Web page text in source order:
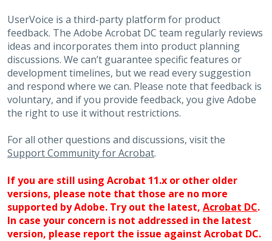
UserVoice is a third-party platform for product
feedback. The Adobe Acrobat DC team regularly reviews
ideas and incorporates them into product planning
discussions. We can’t guarantee specific features or
development timelines, but we read every suggestion
and respond where we can. Please note that feedback is
voluntary, and if you provide feedback, you give Adobe
the right to use it without restrictions.
For all other questions and discussions, visit the
Support Community for Acrobat.
If you are still using Acrobat 11.x or other older
versions, please note that those are no more
supported by Adobe. Try out the latest, Acrobat DC.
In case your concern is not addressed in the latest
version, please report the issue against Acrobat DC.